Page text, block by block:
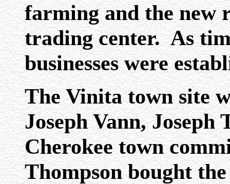
farming and the new
trading center. As
businesses were
The Vinita town site
Joseph Vann,
Cherokee town
Thompson bought